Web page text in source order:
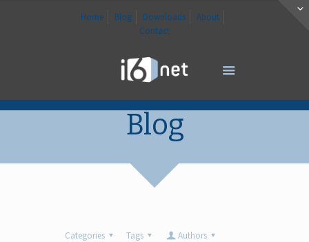
Home Blog Downloads
About
Contact
Blog
Categories Tags
Authors